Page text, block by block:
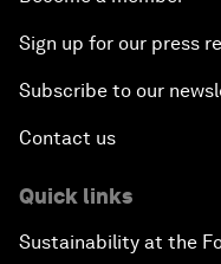
Sign up for our press
Subscribe to our
Contact us
Quick links
Sustainability at the